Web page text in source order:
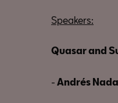
Speakers:
Quasar and
- Andrés